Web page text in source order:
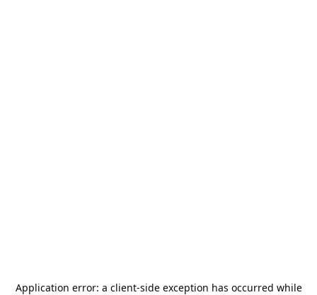
Application error: a client-side exception has occurred while